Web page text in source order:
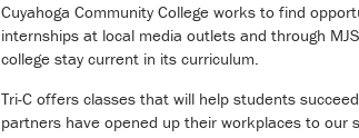
Cuyahoga Community College works to find
internships at local media outlets and through
college stay current in its curriculum.
Tri-C offers classes that will help students
partners have opened up their workplaces to